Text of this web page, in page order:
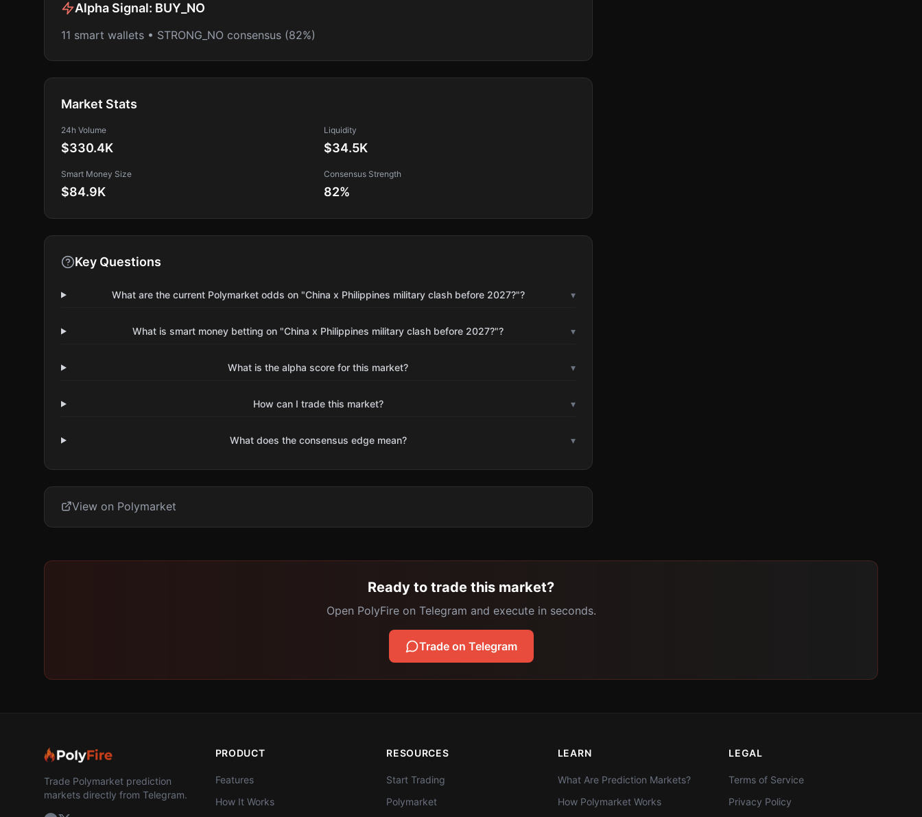
Alpha Signal: BUY_NO
11 smart wallets • STRONG_NO consensus (82%)
Market Stats
24h Volume
$330.4K
Liquidity
$34.5K
Smart Money Size
$84.9K
Consensus Strength
82%
Key Questions
What are the current Polymarket odds on "China x Philippines military clash before 2027?"? ▾
What is smart money betting on "China x Philippines military clash before 2027?"? ▾
What is the alpha score for this market? ▾
How can I trade this market? ▾
What does the consensus edge mean? ▾
View on Polymarket
Ready to trade this market?
Open PolyFire on Telegram and execute in seconds.
Trade on Telegram
Trade Polymarket prediction
markets directly from Telegram.
PRODUCT
Features
How It Works
RESOURCES
Start Trading
Polymarket
LEARN
What Are Prediction Markets?
How Polymarket Works
LEGAL
Terms of Service
Privacy Policy